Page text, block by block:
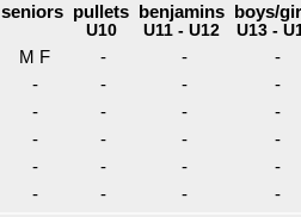
seniors pullets benjamins boys/
U10 U11 - U12 U13 -
M F - -
-
- - -
-
- - -
-
- - -
-
- - -
-
- - -
-
Events